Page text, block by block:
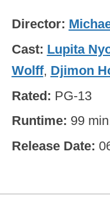
Director
Cast Lupita
Wolff, Djimon
Rated PG-13
Runtime 99
Release Date